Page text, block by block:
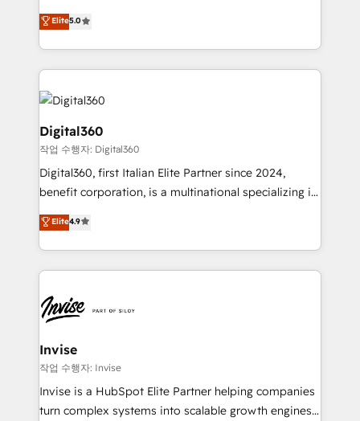
team that has 10+ years of experience in HubSpot,
we have a deep understanding of SaaS, Business
Services and E-commerce together with Retail. We
streamline and enhance your Sales, Marketing &
Service efforts, providing insights in your
commercial operations. We're good at RevOps,
automating and optimizing your marketing, sales &
service operations with AI, designing and building
your website, and we drive growth through Account-
Based Marketing, SEO, SEA and many other tactics.
No worries, we will advise you in which to deploy
and help you to get the best measurable ROI. This
Elite5.0
Digital360
작업 수행자: Digital360
Digital360, first Italian Elite Partner since 2024,
benefit corporation, is a multinational specializing in
strategic consulting, technological solutions,
marketing, and communication services, aimed at
enhancing business operations and brand
reputation. It collaborates with organizations and
through a multicultural and multidisciplinary team
that integrates expertise in humanities, economics,
technology, law, and organization, bringing together
managers, entrepreneurs, and seasoned
professionals from companies with over forty years
of market presence. Our Pillars: • RevOps
Elite4.9
Invise
작업 수행자: Invise
Invise is a HubSpot Elite Partner helping companies
turn complex systems into scalable growth engines.